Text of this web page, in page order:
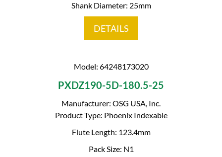
Shank Diameter: 25mm
DETAILS
Model: 64248173020
PXDZ190-5D-180.5-25
Manufacturer: OSG USA, Inc.
Product Type: Phoenix Indexable
Flute Length: 123.4mm
Pack Size: N1